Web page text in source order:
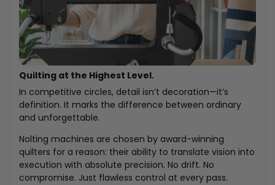
Quilting at the Highest Level.
In competitive circles, detail isn’t decoration—it’s
definition. It marks the difference between ordinary
and unforgettable.
Nolting machines are chosen by award-winning
quilters for a reason: their ability to translate vision into
execution with absolute precision. No drift. No
compromise. Just flawless control at every pass.